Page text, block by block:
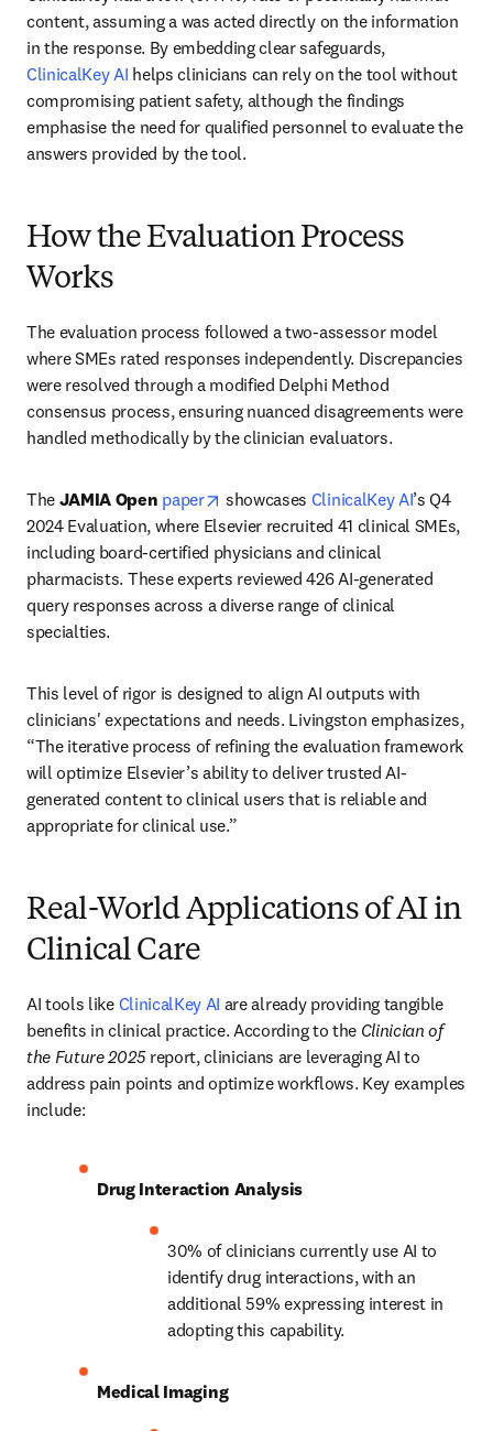
content, assuming a was acted directly on the information
in the response. By embedding clear safeguards,
ClinicalKey AI helps clinicians can rely on the tool without
compromising patient safety, although the findings
emphasise the need for qualified personnel to evaluate the
answers provided by the tool.
How the Evaluation Process
Works
The evaluation process followed a two-assessor model
where SMEs rated responses independently. Discrepancies
were resolved through a modified Delphi Method
consensus process, ensuring nuanced disagreements were
handled methodically by the clinician evaluators.
The JAMIA Open paper opens in new tab/window
showcases ClinicalKey AI’s Q4
2024 Evaluation, where Elsevier recruited 41 clinical SMEs,
including board-certified physicians and clinical
pharmacists. These experts reviewed 426 AI-generated
query responses across a diverse range of clinical
specialties.
This level of rigor is designed to align AI outputs with
clinicians' expectations and needs. Livingston emphasizes,
“The iterative process of refining the evaluation framework
will optimize Elsevier’s ability to deliver trusted AI-
generated content to clinical users that is reliable and
appropriate for clinical use.”
Real-World Applications of AI in
Clinical Care
AI tools like ClinicalKey AI are already providing tangible
benefits in clinical practice. According to the Clinician of
the Future 2025 report, clinicians are leveraging AI to
address pain points and optimize workflows. Key examples
include:
Drug Interaction Analysis
30% of clinicians currently use AI to
identify drug interactions, with an
additional 59% expressing interest in
adopting this capability.
Medical Imaging